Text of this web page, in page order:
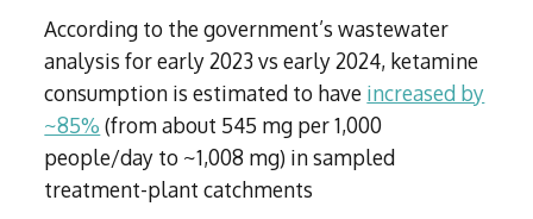
According to the government’s wastewater
analysis for early 2023 vs early 2024, ketamine
consumption is estimated to have increased by
~85% (from about 545 mg per 1,000
people/day to ~1,008 mg) in sampled
treatment-plant catchments